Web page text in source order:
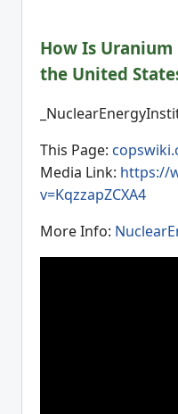
How Is
the United
This Page:
Media Link: https://
v=KqzzapZCXA4
More Info: